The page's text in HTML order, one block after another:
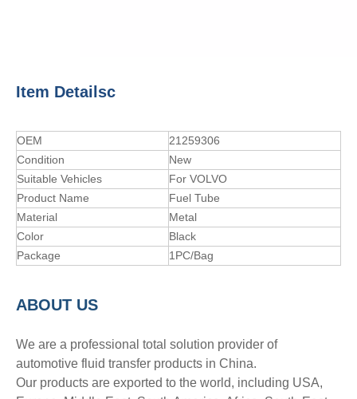
Item Detailsc
OEM
21259306
Condition
New
Suitable Vehicles
For VOLVO
Product Name
Fuel Tube
Material
Metal
Color
Black
Package
1PC/Bag
ABOUT US
We are a professional total solution provider of
automotive fluid transfer products in China.
Our products are exported to the world, including USA,